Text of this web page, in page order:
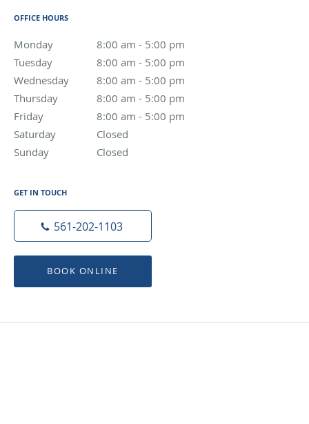
OFFICE HOURS
Monday 8:00 am - 5:00 pm
8:00 am to 5:00 pm
Tuesday
8:00 am - 5:00 pm
8:00 am to 5:00 pm
Wednesday
8:00 am - 5:00 pm
8:00 am to 5:00 pm
Thursday
8:00 am - 5:00 pm
8:00 am to 5:00 pm
Friday
8:00 am - 5:00 pm
8:00 am to 5:00 pm
Saturday
Closed
Sunday
Closed
GET IN TOUCH
561-202-1103
BOOK ONLINE